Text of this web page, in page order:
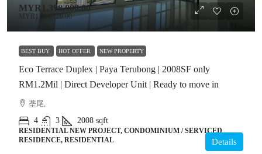
MYR1,398,000.00
MYR1,214,720.00
BEST BUY HOT OFFER NEW PROPERTY
Eco Terrace Duplex | Paya Terubong | 2008SF only
RM1.2Mil | Direct Developer Unit | Ready to move in
垄尾,
4
3 2008 sqft
RESIDENTIAL NEW PROJECT, CONDOMINIUM / SERVICED
RESIDENCE, RESIDENTIAL
Details